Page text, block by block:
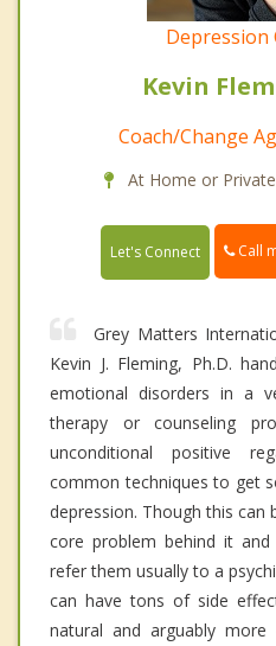
Depression
Kevin
Coach/Change
At Home or
Let's Connect Call
Grey Matters
Kevin J. Fleming, Ph.D.
emotional disorders in a
therapy or counseling
unconditional positive
common techniques to get
depression. Though this can
core problem behind it
refer them usually to a
can have tons of side
natural and arguably